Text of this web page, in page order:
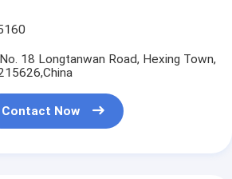
18 Longtanwan Road, Hexing Town,
Contact Now